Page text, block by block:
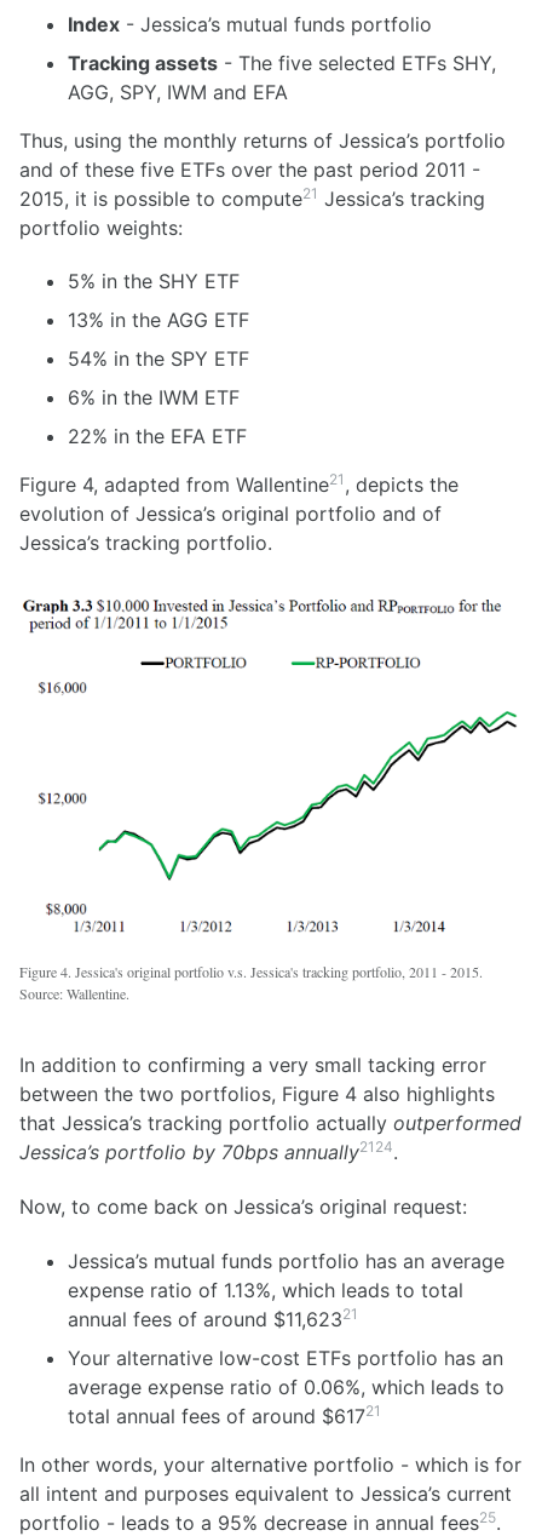
Index - Jessica’s mutual funds portfolio
Tracking assets - The five selected ETFs SHY,
AGG, SPY, IWM and EFA
Thus, using the monthly returns of Jessica’s portfolio
and of these five ETFs over the past period 2011 -
2015, it is possible to compute21 Jessica’s tracking
portfolio weights:
5% in the SHY ETF
13% in the AGG ETF
54% in the SPY ETF
6% in the IWM ETF
22% in the EFA ETF
Figure 4, adapted from Wallentine21 , depicts the
evolution of Jessica’s original portfolio and of
Jessica’s tracking portfolio.
Figure 4. Jessica's original portfolio v.s. Jessica's tracking portfolio, 2011 - 2015.
Source: Wallentine.
In addition to confirming a very small tacking error
between the two portfolios, Figure 4 also highlights
that Jessica’s tracking portfolio actually outperformed
Jessica’s portfolio by 70bps annually21 24.
Now, to come back on Jessica’s original request:
Jessica’s mutual funds portfolio has an average
expense ratio of 1.13%, which leads to total
annual fees of around $11,62321
Your alternative low-cost ETFs portfolio has an
average expense ratio of 0.06%, which leads to
total annual fees of around $61721
In other words, your alternative portfolio - which is for
all intent and purposes equivalent to Jessica’s current
portfolio - leads to a 95% decrease in annual fees25.